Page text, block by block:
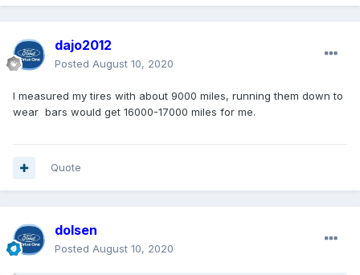
dajo2012
Posted August 10, 2020
I measured my tires with about 9000 miles, running them down to
wear bars would get 16000-17000 miles for me.
Quote
dolsen
Posted August 10, 2020